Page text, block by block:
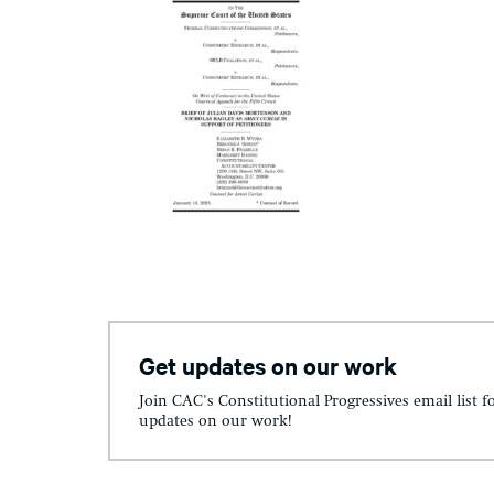
Get updates on our work
Join CAC's Constitutional Progressives email list
updates on our work!